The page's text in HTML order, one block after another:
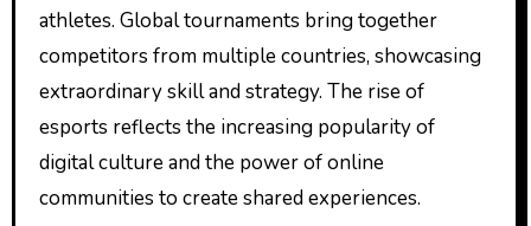
athletes. Global tournaments bring together
competitors from multiple countries, showcasing
extraordinary skill and strategy. The rise of
esports reflects the increasing popularity of
digital culture and the power of online
communities to create shared experiences.